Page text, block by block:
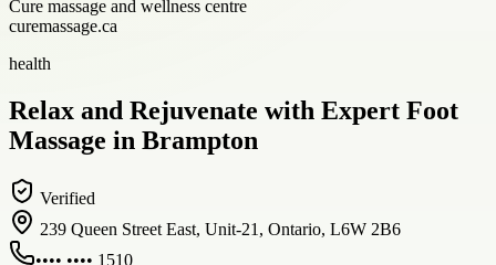
Cure massage and wellness centre
curemassage.ca
health
Relax and Rejuvenate with Expert Foot
Massage in Brampton
Verified
239 Queen Street East, Unit-21, Ontario, L6W 2B6
•••• •••• 1510